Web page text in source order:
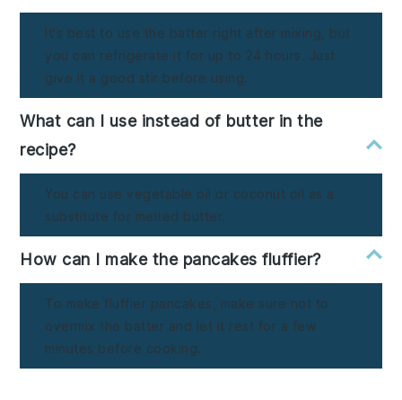
It's best to use the batter right after mixing, but
you can refrigerate it for up to 24 hours. Just
give it a good stir before using.
What can I use instead of butter in the
recipe?
You can use vegetable oil or coconut oil as a
substitute for melted butter.
How can I make the pancakes fluffier?
To make fluffier pancakes, make sure not to
overmix the batter and let it rest for a few
minutes before cooking.